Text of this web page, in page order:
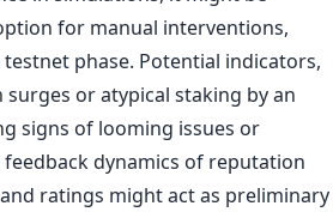
for manual interventions,
phase. Potential indicators,
or atypical staking by an
signs of looming issues or
dynamics of reputation
ratings might act as preliminary